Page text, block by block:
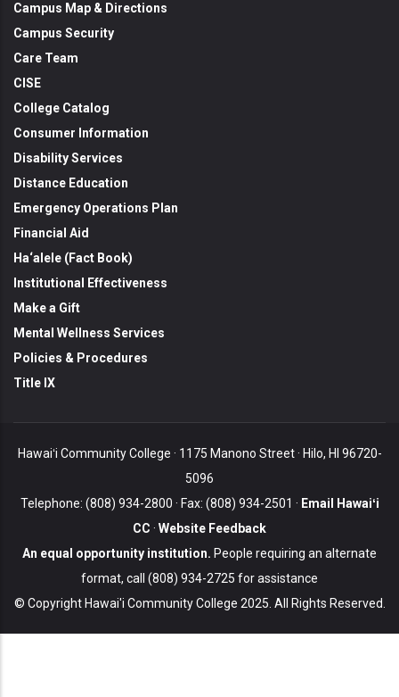
Campus Map & Directions
Campus Security
Care Team
CISE
College Catalog
Consumer Information
Disability Services
Distance Education
Emergency Operations Plan
Financial Aid
Ha‘alele (Fact Book)
Institutional Effectiveness
Make a Gift
Mental Wellness Services
Policies & Procedures
Title IX
Hawaiʻi Community College · 1175 Manono Street · Hilo, HI 96720-
5096
Telephone: (808) 934-2800 · Fax: (808) 934-2501 · Email Hawaiʻi
CC · Website Feedback
An equal opportunity institution. People requiring an alternate
format, call (808) 934-2725 for assistance
© Copyright Hawai'i Community College 2025. All Rights Reserved.